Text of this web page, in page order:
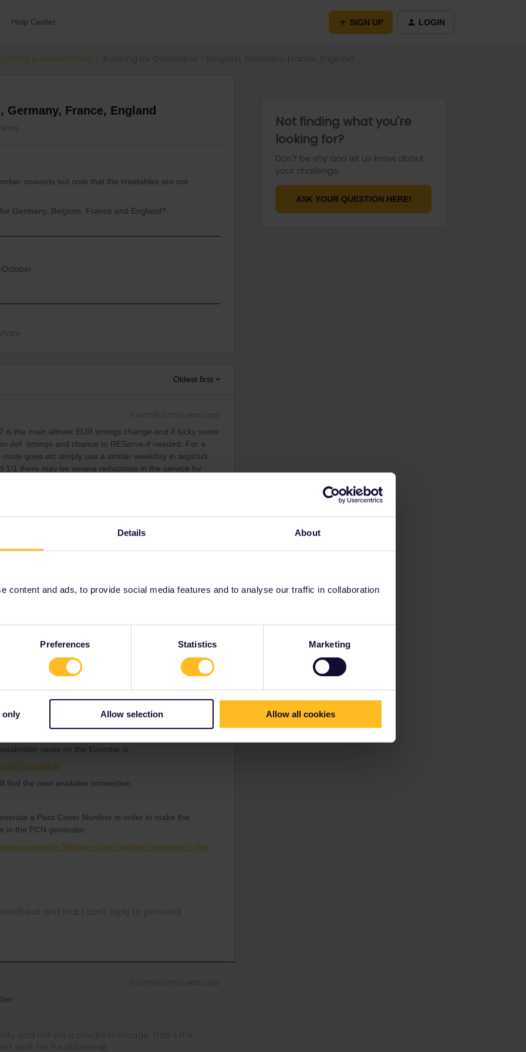
Details About
content and ads, to provide social media features and to analyse our traffic in collaboration
Preferences Statistics Marketing
only Allow selection Allow all cookies
Help Center SIGN UP LOGIN
& reservations
France, England
onwards but note that the timetables are not
Germany, Belgium, France and England?
Oldest first
Forum|Forum|3 years ago
the main allover EUR timings change-and if lucky some
def. timings and chance to REServe-if needed. For a
goes etc simply use a similar weekday in sept/oct.
1/1 there may be severe reductions in the service for
tend to be very, very busy.
on the 15th December, then to Paris and onto
concerns about not being able to get back, as I’m
Sorry if I sound a little anxious. Just that we are
we’ve utilised Eurail. Thanks
already now.
on the Eurostar and on popular departures and
sometimes months in advance.
seats on the Eurostar is
find the next available connection.
a Pass Cover Number in order to make the
in the PCN generator:
39/pass-cover-number-generator-is-live-
Eurail and that I don't reply to personal
and not via a private message. That's the
work for Eurail/Interrail.
Not finding what you're
looking for?
Don't be shy and let us know about
your challenge.
ASK YOUR QUESTION HERE!